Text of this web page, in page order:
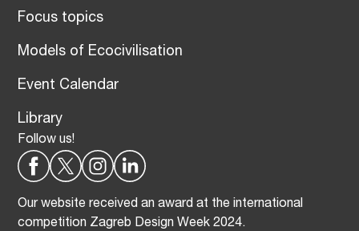
Focus topics
Models of Ecocivilisation
Event Calendar
Library
Follow us!
Our website received an award at the international
competition Zagreb Design Week 2024.